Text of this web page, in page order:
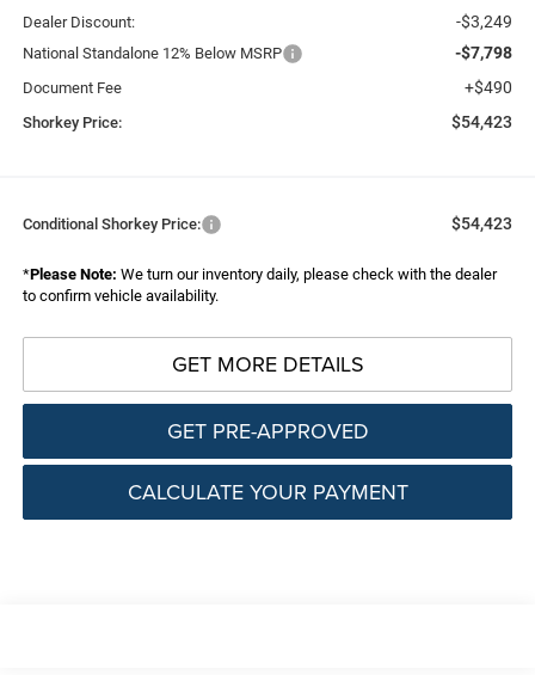
Dealer Discount: -$3,249
National Standalone 12% Below MSRP -$7,798
Document Fee +$490
Shorkey Price: $54,423
Conditional Shorkey Price: $54,423
*Please Note: We turn our inventory daily, please check with the dealer
to confirm vehicle availability.
GET MORE DETAILS
GET PRE-APPROVED
CALCULATE YOUR PAYMENT